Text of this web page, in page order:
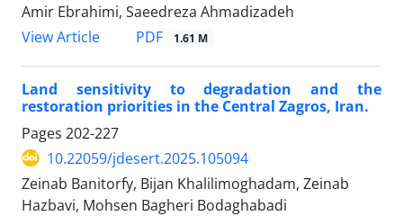
Amir Ebrahimi, Saeedreza Ahmadizadeh
View Article
PDF 1.61 M
Land sensitivity to degradation and the
restoration priorities in the Central Zagros, Iran.
Pages 202-227
10.22059/jdesert.2025.105094
Zeinab Banitorfy, Bijan Khalilimoghadam, Zeinab
Hazbavi, Mohsen Bagheri Bodaghabadi